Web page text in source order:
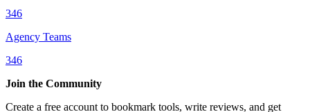
346
Agency Teams
346
Join the Community
Create a free account to bookmark tools, write reviews, and get